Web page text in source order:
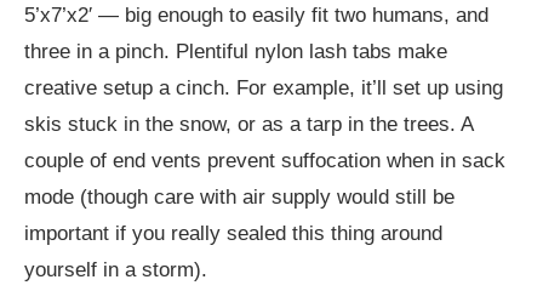
5’x7’x2′ — big enough to easily fit two humans, and
three in a pinch. Plentiful nylon lash tabs make
creative setup a cinch. For example, it’ll set up using
skis stuck in the snow, or as a tarp in the trees. A
couple of end vents prevent suffocation when in sack
mode (though care with air supply would still be
important if you really sealed this thing around
yourself in a storm).